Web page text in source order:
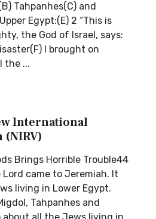
Tahpanhes(C) and
Egypt:(E) 2 “This is
the God of Israel, says:
I brought on
the ...
International
(NIRV)
Brings Horrible Trouble44
came to Jeremiah. It
living in Lower Egypt.
Tahpanhes and